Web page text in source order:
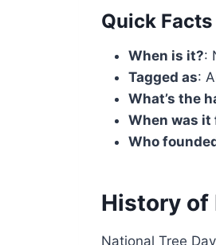
Quick Facts
When is it?:
Tagged as:
What’s the
When was it
Who
History of
National Tree